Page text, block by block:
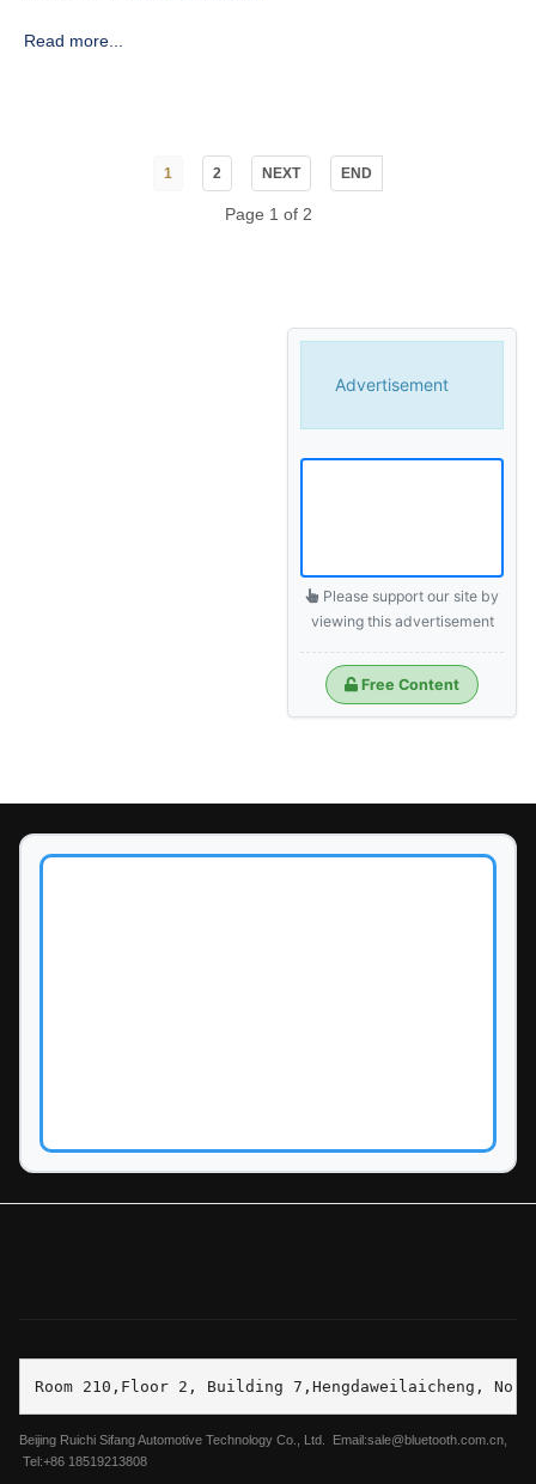
Read more...
1 2 NEXT END
Page 1 of 2
Advertisement
Please support our site by
viewing this advertisement
Free Content
Room 210,Floor 2, Building 7,Hengdaweilaicheng,
Beijing Ruichi Sifang Automotive Technology Co., Ltd. Email:sale@bluetooth.com.cn,
Tel:+86 18519213808